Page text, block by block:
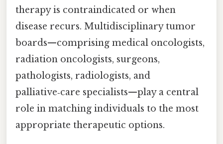
therapy is contraindicated or when
disease recurs. Multidisciplinary tumor
boards—comprising medical oncologists,
radiation oncologists, surgeons,
pathologists, radiologists, and
palliative‑care specialists—play a central
role in matching individuals to the most
appropriate therapeutic options.